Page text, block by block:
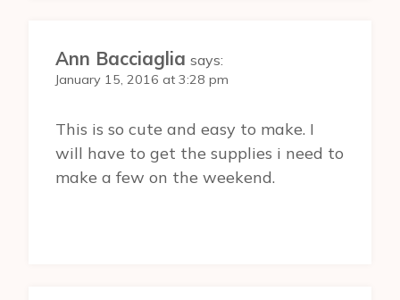
Ann Bacciaglia says:
January 15, 2016 at 3:28 pm
This is so cute and easy to make. I
will have to get the supplies i need to
make a few on the weekend.